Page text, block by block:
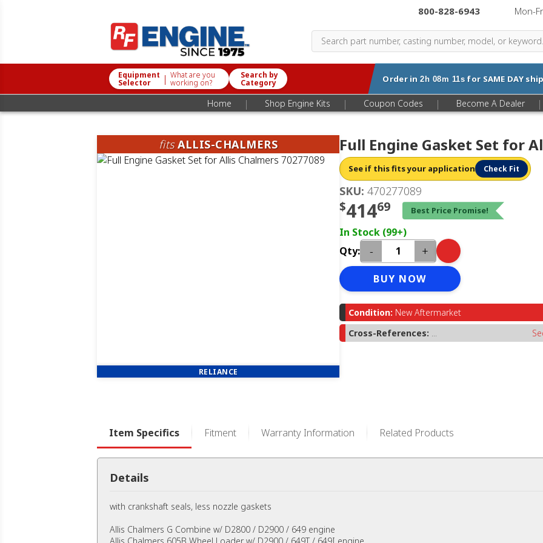
800-828-6943 Mon-
Equipment
Selector | What are you
working on?
Search by
Category Order in 2h 08m 10s for SAME DAY
Home | Shop Engine Kits | Coupon Codes | Become A Dealer |
fitsALLIS-CHALMERS
RELIANCE
Full Engine Gasket Set for
See if this fits your application Check Fit
SKU: 470277089
$41469 Best Price Promise!
In Stock (99+)
Qty:
- +
BUY NOW
Condition: New Aftermarket
Cross-References: ...
Item Specifics Fitment Warranty Information Related Products
Details
with crankshaft seals, less nozzle gaskets
Allis Chalmers G Combine w/ D2800 / D2900 / 649 engine